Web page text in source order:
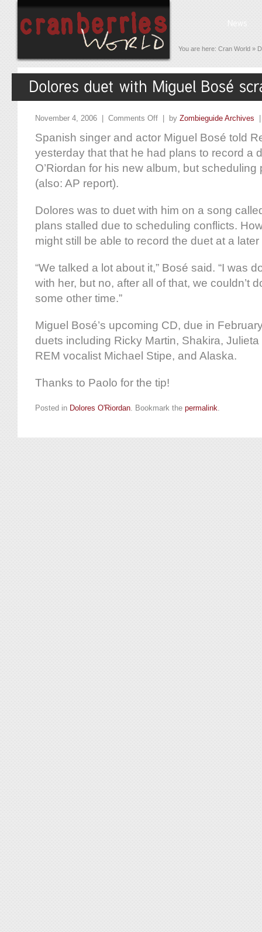
You are here: Cran World »
November 4, 2006 | Comments Off | by Zombieguide Archives
Spanish singer and actor Miguel Bosé told
yesterday that that he had plans to record a
O’Riordan for his new album, but
(also: AP report).
Dolores was to duet with him on a song
plans stalled due to scheduling conflicts.
might still be able to record the duet at a later
“We talked a lot about it,” Bosé said. “I was
with her, but no, after all of that, we couldn’t
some other time.”
Miguel Bosé’s upcoming CD, due in
duets including Ricky Martin, Shakira,
REM vocalist Michael Stipe, and Alaska.
Thanks to Paolo for the tip!
Posted in Dolores O'Riordan. Bookmark the permalink.